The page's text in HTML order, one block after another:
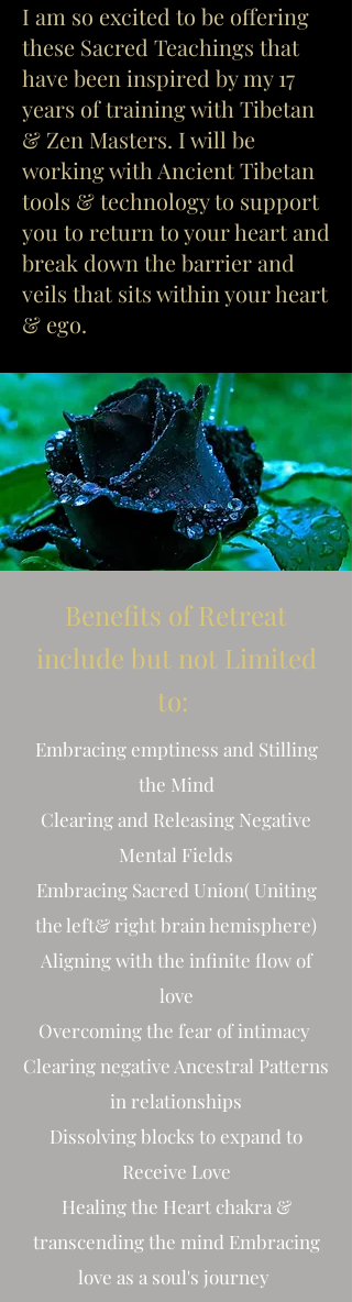
I am so excited to be offering
these Sacred Teachings that
have been inspired by my 17
years of training with Tibetan
& Zen Masters. I will be
working with Ancient Tibetan
tools & technology to support
you to return to your heart and
break down the barrier and
veils that sits within your heart
& ego.
Benefits of Retreat
include but not Limited
to:
Embracing emptiness and Stilling
the Mind
Clearing and Releasing Negative
Mental Fields
Embracing Sacred Union( Uniting
the left& right brain hemisphere)
Aligning with the infinite flow of
love
Overcoming the fear of intimacy
Clearing negative Ancestral Patterns
in relationships
Dissolving blocks to expand to
Receive Love
Healing the Heart chakra &
transcending the mind Embracing
love as a soul's journey